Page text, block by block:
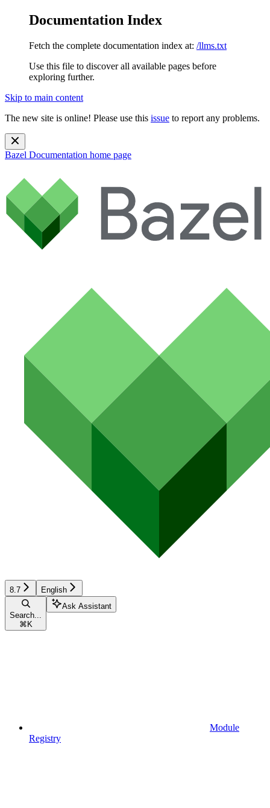
Documentation Index
Fetch the complete documentation index at: /llms.txt
Use this file to discover all available pages before
exploring further.
Skip to main content
The new site is online! Please use this issue to report any problems.
Bazel Documentation home page
8.7 English
Search...
⌘ K
Ask Assistant
Module
Registry